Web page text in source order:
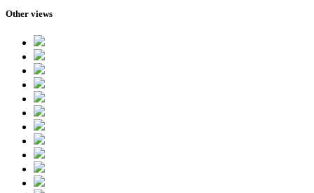
Other views